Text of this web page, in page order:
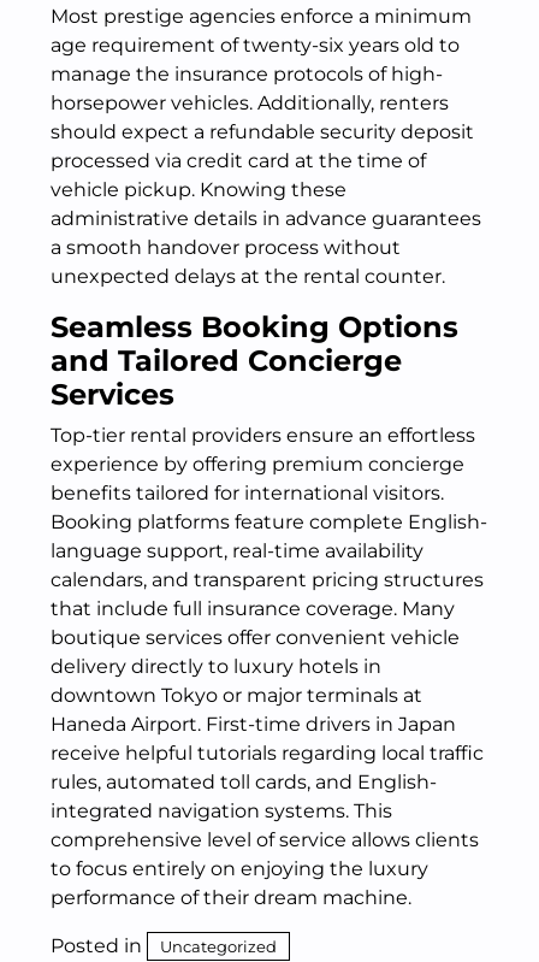
Most prestige agencies enforce a minimum
age requirement of twenty-six years old to
manage the insurance protocols of high-
horsepower vehicles. Additionally, renters
should expect a refundable security deposit
processed via credit card at the time of
vehicle pickup. Knowing these
administrative details in advance guarantees
a smooth handover process without
unexpected delays at the rental counter.
Seamless Booking Options
and Tailored Concierge
Services
Top-tier rental providers ensure an effortless
experience by offering premium concierge
benefits tailored for international visitors.
Booking platforms feature complete English-
language support, real-time availability
calendars, and transparent pricing structures
that include full insurance coverage. Many
boutique services offer convenient vehicle
delivery directly to luxury hotels in
downtown Tokyo or major terminals at
Haneda Airport. First-time drivers in Japan
receive helpful tutorials regarding local traffic
rules, automated toll cards, and English-
integrated navigation systems. This
comprehensive level of service allows clients
to focus entirely on enjoying the luxury
performance of their dream machine.
Posted in Uncategorized